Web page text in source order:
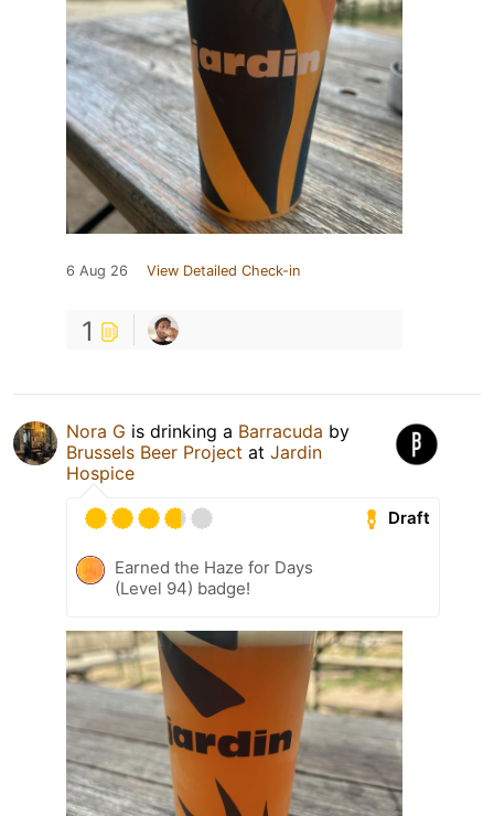
6 Aug 26 View Detailed Check-in
1
Nora G is drinking a Barracuda by
Brussels Beer Project at Jardin
Hospice
Draft
Earned the Haze for Days
(Level 94) badge!